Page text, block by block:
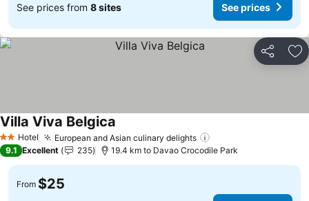
See prices from 8 sites See prices
Share
2 StarsHotel European and Asian culinary delights
Villa Viva Belgica
9.1 Excellent 235 19.4 km to Davao Crocodile Park
From $25